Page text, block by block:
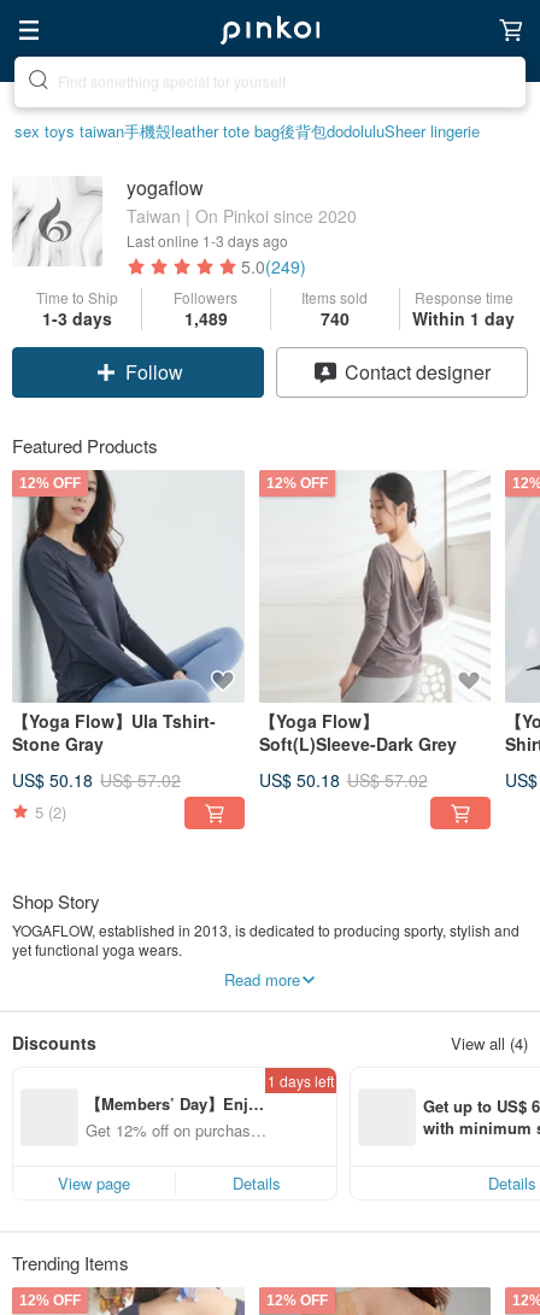
Create your ideal lifestyle
sex toys taiwan手機殼leather tote bag後背包dodoluluSheer lingerie
yogaflow
Taiwan | On Pinkoi since 2020
Last online 1-3 days ago
5.0(249)
Time to Ship
1-3 days
Followers
1,489
Items sold
740
Response time
Within 1 day
Claim coupon
Follow
Contact designer
Featured Products
12% OFF
【Yoga Flow】Ula Tshirt-
Stone Gray
US$ 50.18 US$ 57.02
5 (2)
12% OFF
【Yoga Flow】
Soft(L)Sleeve-Dark Grey
US$ 50.18 US$ 57.02
【
Shop Story
YOGAFLOW, established in 2013, is dedicated to producing sporty, stylish and
yet functional yoga wears.
It is designed for yoga enthusiasts to wear for both during practices and more
awakening experiences it brings.
Feel the pureness of life, live in the moment , and experience the
enlightenment with each practice everyday.
Read more
Discounts View all (4)
【Members’ Day】Enjo
y 12% Off from a selecte
Get 12% off on purchases
1 days left
View page Details
Get up to US$
with minimum
Details
Trending Items
12% OFF 12% OFF